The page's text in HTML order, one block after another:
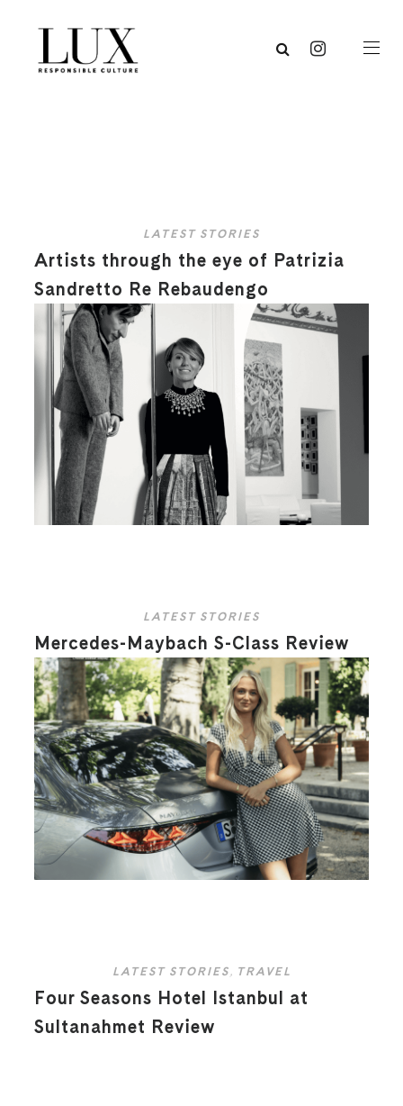
LATEST STORIES
Artists through the eye of Patrizia
Sandretto Re Rebaudengo
LATEST STORIES
Mercedes-Maybach S-Class Review
LATEST STORIES , TRAVEL
Four Seasons Hotel Istanbul at
Sultanahmet Review